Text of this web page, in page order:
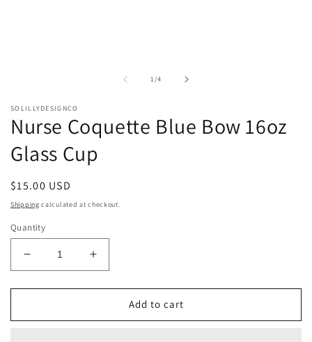
1/of
4
SOLILLYDESIGNCO
Nurse Coquette Blue Bow 16oz
Glass Cup
Regular
price
$15.00 USD
Shipping calculated at checkout.
Quantity
Decrease
quantity
for
Coquette
Increase
quantity
for
Coquette
Add to cart